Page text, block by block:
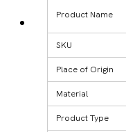
Product Name
SKU
Place of Origin
Material
Product Type